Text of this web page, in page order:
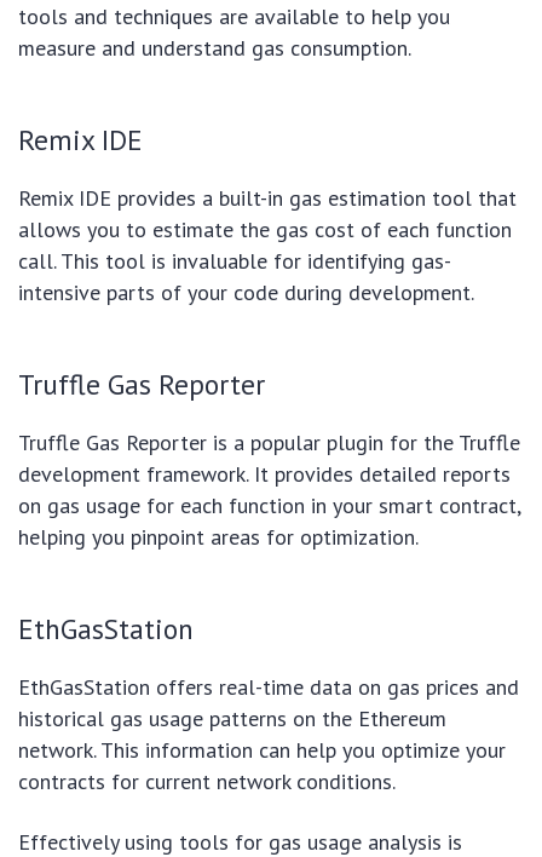
tools and techniques are available to help you
measure and understand gas consumption.
Remix IDE
Remix IDE provides a built-in gas estimation tool that
allows you to estimate the gas cost of each function
call. This tool is invaluable for identifying gas-
intensive parts of your code during development.
Truffle Gas Reporter
Truffle Gas Reporter is a popular plugin for the Truffle
development framework. It provides detailed reports
on gas usage for each function in your smart contract,
helping you pinpoint areas for optimization.
EthGasStation
EthGasStation offers real-time data on gas prices and
historical gas usage patterns on the Ethereum
network. This information can help you optimize your
contracts for current network conditions.
Effectively using tools for gas usage analysis is